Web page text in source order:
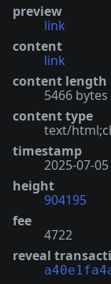
preview
link
content
link
content length
5466 bytes
content type
text/
timestamp
2025-07-
height
904195
fee
4722
reveal